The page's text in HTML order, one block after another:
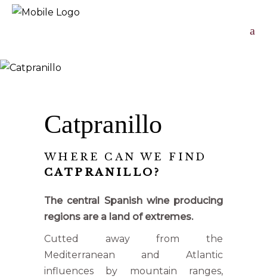
Catpranillo
WHERE CAN WE FIND
CATPRANILLO?
The central Spanish wine producing
regions are a land of extremes.
Cutted away from the
Mediterranean and Atlantic
influences by mountain ranges,